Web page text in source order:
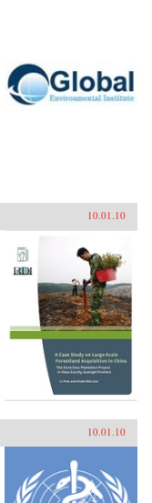
10.01.10
10.01.10